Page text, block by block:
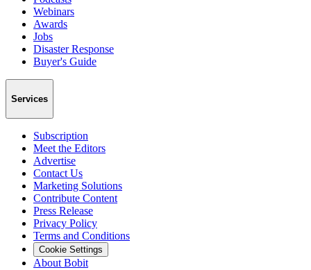
Webinars
Awards
Jobs
Disaster Response
Buyer's Guide
Services
Subscription
Meet the Editors
Advertise
Contact Us
Marketing Solutions
Contribute Content
Press Release
Privacy Policy
Terms and Conditions
Cookie Settings
About Bobit